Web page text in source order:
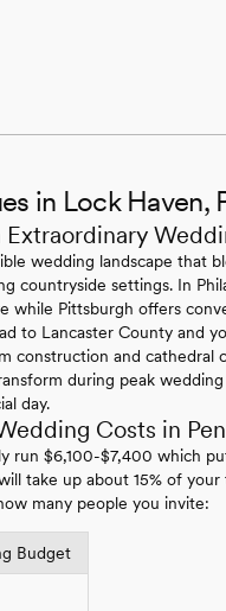
in Lock Haven,
Extraordinary
wedding landscape that
countryside settings. In
while Pittsburgh offers
to Lancaster County and
construction and cathedral
during peak
day.
Costs in
run $6,100-$7,400 which
take up about 15% of
many people you invite:
Budget